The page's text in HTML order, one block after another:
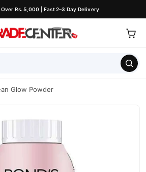
Rs. 5,000 | Fast 2–3 Day Delivery
Glow Powder